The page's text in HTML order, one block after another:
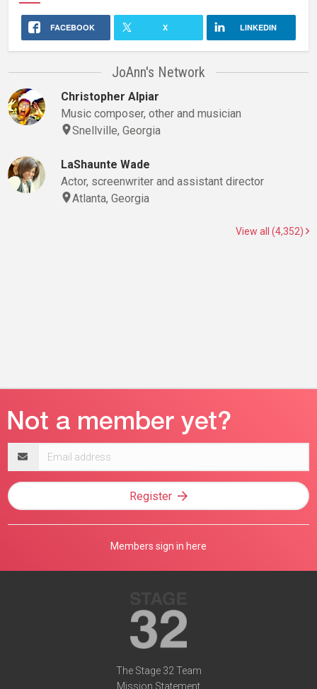
FACEBOOK X LINKEDIN
JoAnn's Network
Christopher Alpiar
Music composer, other and musician
Snellville, Georgia
LaShaunte Wade
Actor, screenwriter and assistant director
Atlanta, Georgia
View all (4,352)
address
Register
Members sign in here
The Stage 32 Team
Mission Statement